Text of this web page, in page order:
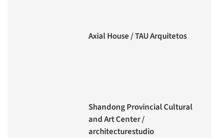
Axial House / TAU Arquitetos
Shandong Provincial Cultural
and Art Center /
architecturestudio